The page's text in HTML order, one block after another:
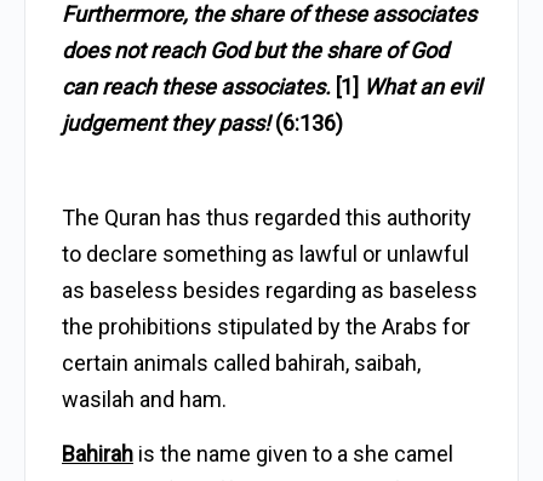
Furthermore, the share of these associates
does not reach God but the share of God
can reach these associates. [1] What an evil
judgement they pass! (6:136)
The Quran has thus regarded this authority
to declare something as lawful or unlawful
as baseless besides regarding as baseless
the prohibitions stipulated by the Arabs for
certain animals called bahirah, saibah,
wasilah and ham.
Bahirah is the name given to a she camel